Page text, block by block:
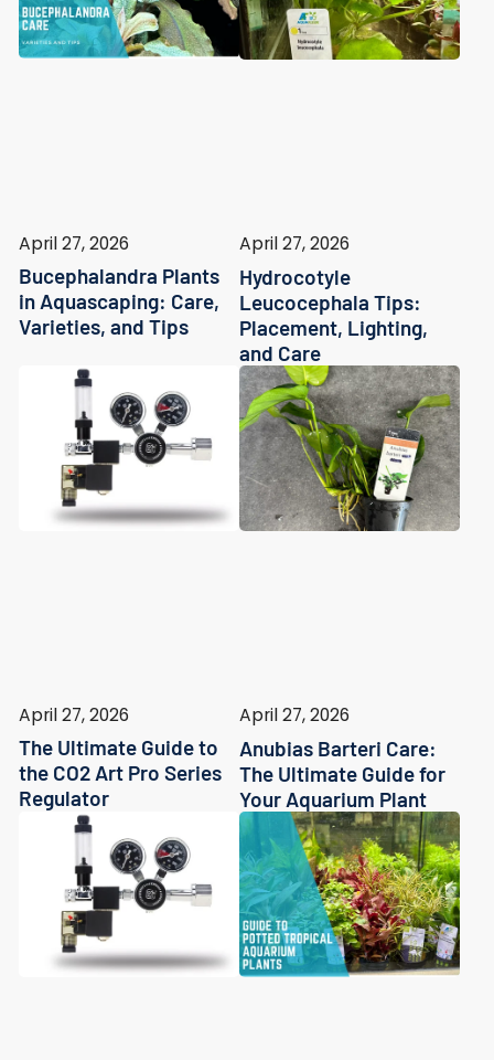
April 27, 2026
Bucephalandra Plants
in Aquascaping: Care,
Varieties, and Tips
April 27, 2026
Hydrocotyle
Leucocephala Tips:
Placement, Lighting,
and Care
April 27, 2026
The Ultimate Guide to
the CO2 Art Pro Series
Regulator
April 27, 2026
Anubias Barteri Care:
The Ultimate Guide for
Your Aquarium Plant